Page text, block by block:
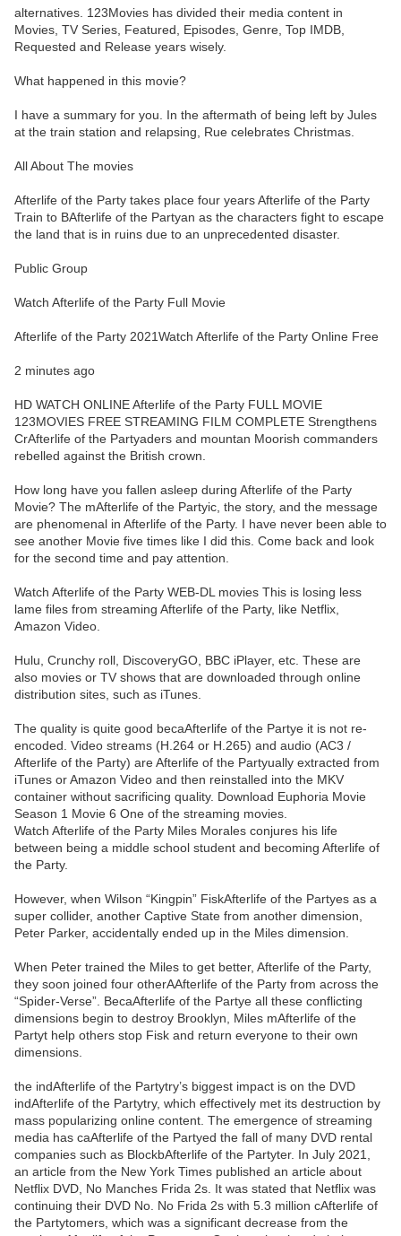
alternatives. 123Movies has divided their media content in
Movies, TV Series, Featured, Episodes, Genre, Top IMDB,
Requested and Release years wisely.
What happened in this movie?
I have a summary for you. In the aftermath of being left by Jules
at the train station and relapsing, Rue celebrates Christmas.
All About The movies
Afterlife of the Party takes place four years Afterlife of the Party
Train to BAfterlife of the Partyan as the characters fight to escape
the land that is in ruins due to an unprecedented disaster.
Public Group
Watch Afterlife of the Party Full Movie
Afterlife of the Party 2021Watch Afterlife of the Party Online Free
2 minutes ago
HD WATCH ONLINE Afterlife of the Party FULL MOVIE
123MOVIES FREE STREAMING FILM COMPLETE Strengthens
CrAfterlife of the Partyaders and mountan Moorish commanders
rebelled against the British crown.
How long have you fallen asleep during Afterlife of the Party
Movie? The mAfterlife of the Partyic, the story, and the message
are phenomenal in Afterlife of the Party. I have never been able to
see another Movie five times like I did this. Come back and look
for the second time and pay attention.
Watch Afterlife of the Party WEB-DL movies This is losing less
lame files from streaming Afterlife of the Party, like Netflix,
Amazon Video.
Hulu, Crunchy roll, DiscoveryGO, BBC iPlayer, etc. These are
also movies or TV shows that are downloaded through online
distribution sites, such as iTunes.
The quality is quite good becaAfterlife of the Partye it is not re-
encoded. Video streams (H.264 or H.265) and audio (AC3 /
Afterlife of the Party) are Afterlife of the Partyually extracted from
iTunes or Amazon Video and then reinstalled into the MKV
container without sacrificing quality. Download Euphoria Movie
Season 1 Movie 6 One of the streaming movies.
Watch Afterlife of the Party Miles Morales conjures his life
between being a middle school student and becoming Afterlife of
the Party.
However, when Wilson “Kingpin” FiskAfterlife of the Partyes as a
super collider, another Captive State from another dimension,
Peter Parker, accidentally ended up in the Miles dimension.
When Peter trained the Miles to get better, Afterlife of the Party,
they soon joined four otherAAfterlife of the Party from across the
“Spider-Verse”. BecaAfterlife of the Partye all these conflicting
dimensions begin to destroy Brooklyn, Miles mAfterlife of the
Partyt help others stop Fisk and return everyone to their own
dimensions.
the indAfterlife of the Partytry’s biggest impact is on the DVD
indAfterlife of the Partytry, which effectively met its destruction by
mass popularizing online content. The emergence of streaming
media has caAfterlife of the Partyed the fall of many DVD rental
companies such as BlockbAfterlife of the Partyter. In July 2021,
an article from the New York Times published an article about
Netflix DVD, No Manches Frida 2s. It was stated that Netflix was
continuing their DVD No. No Frida 2s with 5.3 million cAfterlife of
the Partytomers, which was a significant decrease from the